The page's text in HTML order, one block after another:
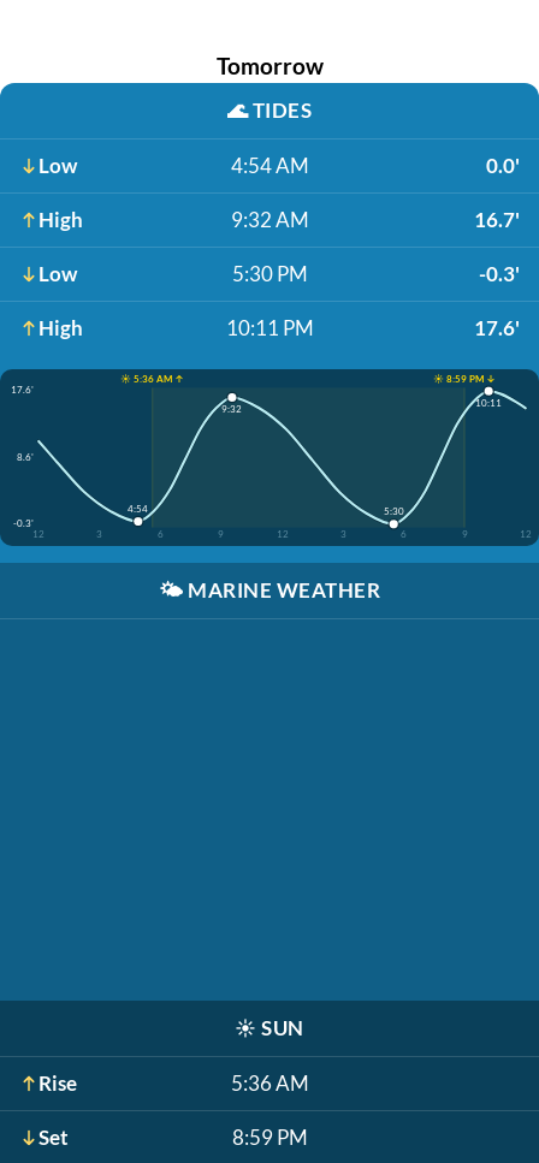
Tomorrow
🌊TIDES
Low 4:54 AM 0.0'
High 9:32 AM 16.7'
Low 5:30 PM -0.3'
High 10:11 PM 17.6'
☀️ 5:36 AM ↑
☀️ 8:59 PM ↓
17.6'
8.6'
-0.3'
12
3 6 9 12 3 6 9 12
4:54
9:32
5:30
10:11
🌤️ MARINE WEATHER
☀️ SUN
Rise 5:36 AM
Set 8:59 PM